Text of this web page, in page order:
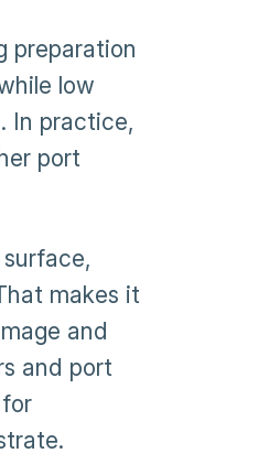
preparation
low
In practice,
port
makes it
and
and port